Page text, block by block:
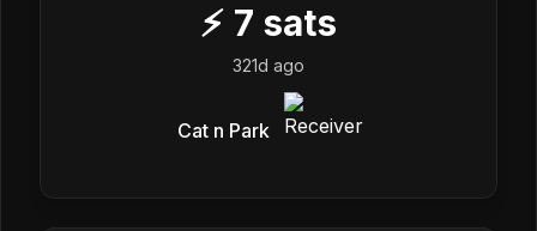
⚡ 7 sats
321d ago
Cat n Park